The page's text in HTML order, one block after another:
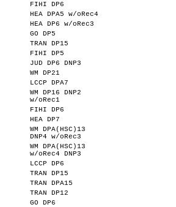
FIHI DP6
HEA DPA5 w/oRec4
HEA DP6 w/oRec3
GO DP5
TRAN DP15
FIHI DP5
JUD DP6 DNP3
WM DP21
LCCP DPA7
WM DP16 DNP2
w/oRec1
FIHI DP6
HEA DP7
WM DPA(HSC)13
DNP4 w/oRec3
WM DPA(HSC)13
w/oRec4 DNP3
LCCP DP6
TRAN DP15
TRAN DPA15
TRAN DP12
GO DP6